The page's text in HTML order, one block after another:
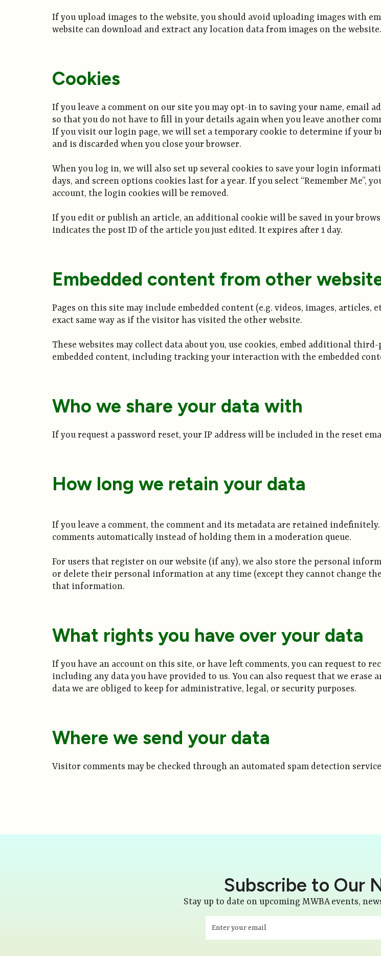
If you upload images to the website, you should avoid uploading images with
website can download and extract any location data from images on the website.
Cookies
If you leave a comment on our site you may opt-in to saving your name, email
so that you do not have to fill in your details again when you leave another
If you visit our login page, we will set a temporary cookie to determine if your
and is discarded when you close your browser.
When you log in, we will also set up several cookies to save your login
days, and screen options cookies last for a year. If you select “Remember
account, the login cookies will be removed.
If you edit or publish an article, an additional cookie will be saved in your
indicates the post ID of the article you just edited. It expires after 1 day.
Embedded content from other
Pages on this site may include embedded content (e.g. videos, images, articles,
exact same way as if the visitor has visited the other website.
These websites may collect data about you, use cookies, embed additional
embedded content, including tracking your interaction with the embedded
Who we share your data with
If you request a password reset, your IP address will be included in the reset
How long we retain your data
If you leave a comment, the comment and its metadata are retained
comments automatically instead of holding them in a moderation queue.
For users that register on our website (if any), we also store the personal
or delete their personal information at any time (except they cannot change
that information.
What rights you have over your data
If you have an account on this site, or have left comments, you can request to
including any data you have provided to us. You can also request that we
data we are obliged to keep for administrative, legal, or security purposes.
Where we send your data
Visitor comments may be checked through an automated spam detection
Subscribe to Our
Stay up to date on upcoming MWBA events,